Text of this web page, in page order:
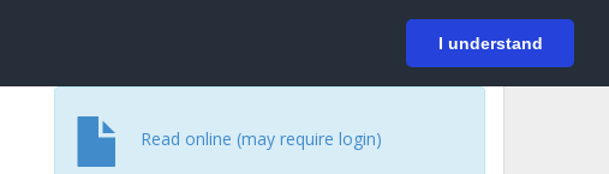
I understand
Login
Read online (may require login)